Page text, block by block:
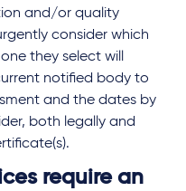
and/or quality
consider which
they select will
notified body to
and the dates by
both legally and
require an